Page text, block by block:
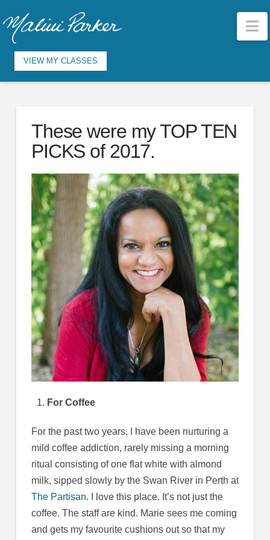
VIEW MY CLASSES
These were my TOP TEN
PICKS of 2017.
For Coffee
For the past two years, I have been nurturing a
mild coffee addiction, rarely missing a morning
ritual consisting of one flat white with almond
milk, sipped slowly by the Swan River in Perth at
The Partisan. I love this place. It’s not just the
coffee. The staff are kind. Marie sees me coming
and gets my favourite cushions out so that my